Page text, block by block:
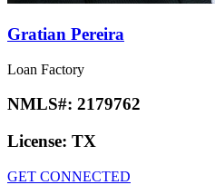
Gratian Pereira
Loan Factory
NMLS#: 2179762
License: TX
GET CONNECTED